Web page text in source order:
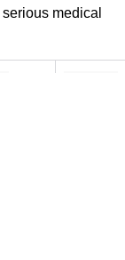
medical